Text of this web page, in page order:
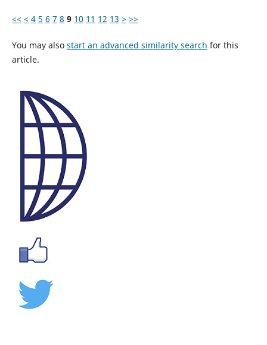
<< < 4 5 6 7 8 9 10 11 12 13 > >>
You may also start an advanced similarity search for this
article.